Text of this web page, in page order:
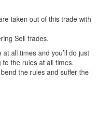
taken out of this trade with
Sell trades.
all times and you’ll do just
the rules at all times.
the rules and suffer the